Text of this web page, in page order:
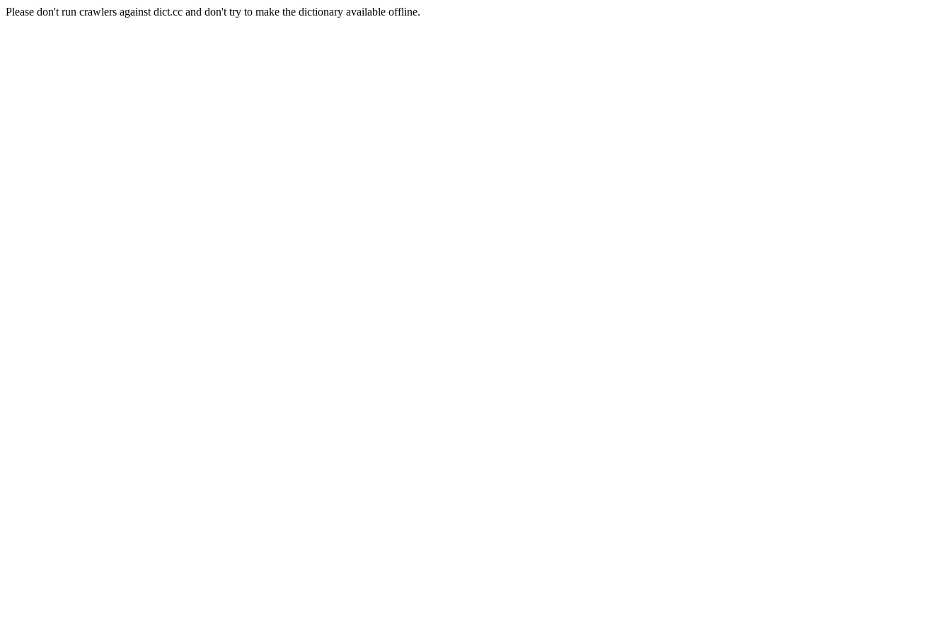
Please don't run crawlers against dict.cc and don't try to make the dictionary available offline.